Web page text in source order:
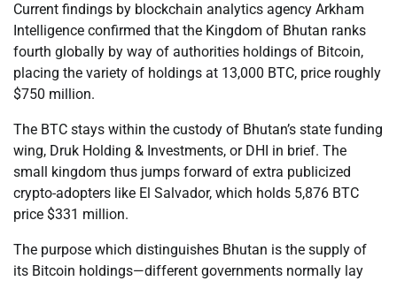
Current findings by blockchain analytics agency Arkham
Intelligence confirmed that the Kingdom of Bhutan ranks
fourth globally by way of authorities holdings of Bitcoin,
placing the variety of holdings at 13,000 BTC, price roughly
$750 million.
The BTC stays within the custody of Bhutan’s state funding
wing, Druk Holding & Investments, or DHI in brief. The
small kingdom thus jumps forward of extra publicized
crypto-adopters like El Salvador, which holds 5,876 BTC
price $331 million.
The purpose which distinguishes Bhutan is the supply of
its Bitcoin holdings—different governments normally lay